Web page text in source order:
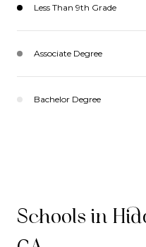
Less Than 9th Grade
Associate Degree
Bachelor Degree
Schools in